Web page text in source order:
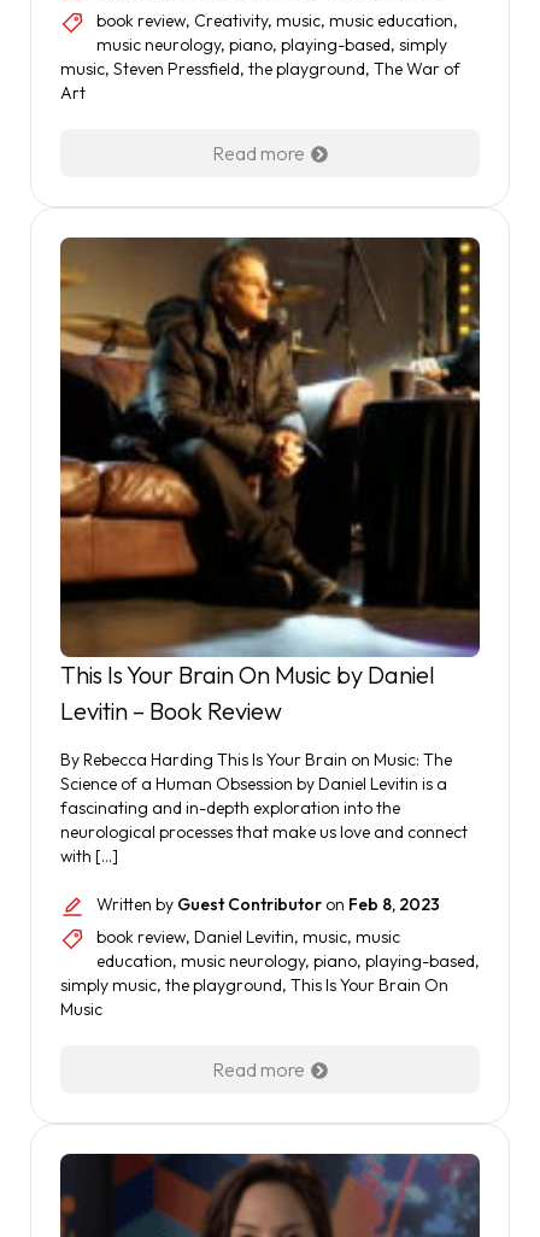
book review, Creativity, music, music education,
music neurology, piano, playing-based, simply
music, Steven Pressfield, the playground, The War of
Art
Read more
This Is Your Brain On Music by Daniel
Levitin – Book Review
By Rebecca Harding This Is Your Brain on Music: The
Science of a Human Obsession by Daniel Levitin is a
fascinating and in-depth exploration into the
neurological processes that make us love and connect
with […]
Written by Guest Contributor on Feb 8, 2023
book review, Daniel Levitin, music, music
education, music neurology, piano, playing-based,
simply music, the playground, This Is Your Brain On
Music
Read more